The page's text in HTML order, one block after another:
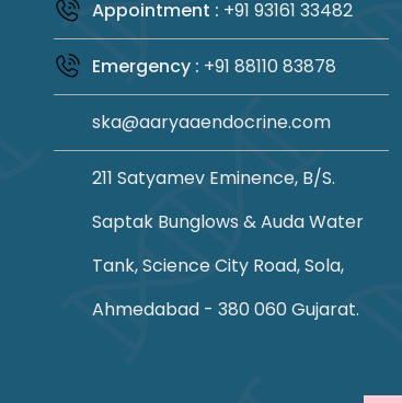
Appointment : +91 93161 33482
Emergency : +91 88110 83878
ska@aaryaaendocrine.com
211 Satyamev Eminence, B/S.
Saptak Bunglows & Auda Water
Tank, Science City Road, Sola,
Ahmedabad - 380 060 Gujarat.